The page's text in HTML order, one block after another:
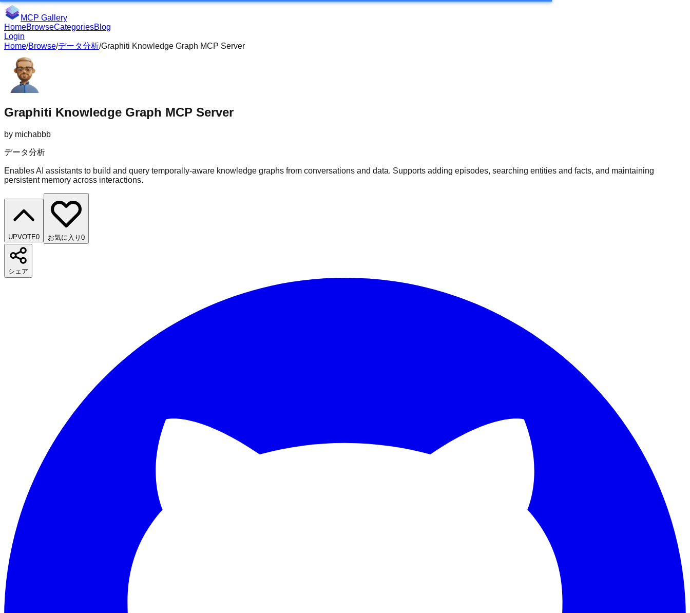
MCP Gallery
HomeBrowseCategoriesBlog
Login
Home/Browse/データ分析/Graphiti Knowledge Graph MCP Server
Graphiti Knowledge Graph MCP Server
by michabbb
データ分析
Enables AI assistants to build and query temporally-aware knowledge graphs from conversations and data. Supports adding episodes, searching entities and facts, and maintaining
persistent memory across interactions.
UPVOTE0 お気に入り 0
シェア